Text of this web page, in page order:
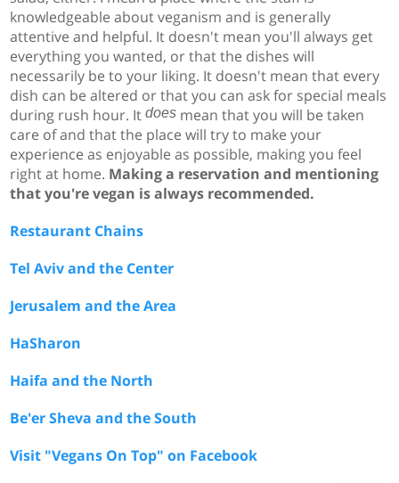
knowledgeable about veganism and is generally
attentive and helpful. It doesn't mean you'll always get
everything you wanted, or that the dishes will
necessarily be to your liking. It doesn't mean that every
dish can be altered or that you can ask for special meals
during rush hour. It does mean that you will be taken
care of and that the place will try to make your
experience as enjoyable as possible, making you feel
right at home. Making a reservation and mentioning
that you're vegan is always recommended.
Restaurant Chains
Tel Aviv and the Center
Jerusalem and the Area
HaSharon
Haifa and the North
Be'er Sheva and the South
Visit "Vegans On Top" on Facebook